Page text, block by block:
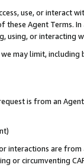
use, or
these Agent Terms.
using, or interacting
may limit,
is from an
interactions are
or circumventing